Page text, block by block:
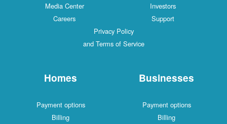
Media Center
Investors
Careers
Support
Privacy Policy
and Terms of Service
Homes
Payment options
Billing
Businesses
Payment options
Billing